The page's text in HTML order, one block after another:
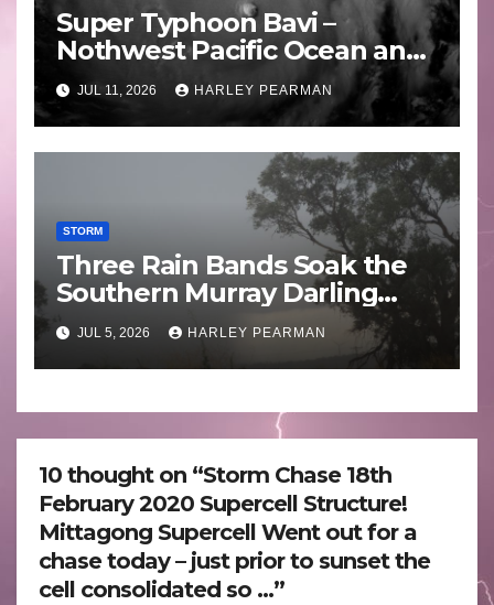
Super Typhoon Bavi –
Nothwest Pacific Ocean and
Guam 3 – 11 July 2026
JUL 11, 2026 HARLEY PEARMAN
STORM
Three Rain Bands Soak the
Southern Murray Darling
Basin (Southern Australia) –
29 June to July 3 2026
JUL 5, 2026 HARLEY PEARMAN
10 thought on “Storm Chase 18th
February 2020 Supercell Structure!
Mittagong Supercell Went out for a
chase today – just prior to sunset the
cell consolidated so …”